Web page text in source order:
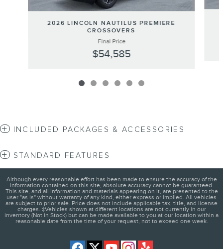
2026 LINCOLN NAUTILUS PREMIERE
CROSSOVERS
Final Price
$54,585
INCLUDED PACKAGES & ACCESSORIES
STANDARD FEATURES
Although every reasonable effort has been made to ensure the accuracy of the
information contained on this site, absolute accuracy cannot be guaranteed.
This site, and all information and materials appearing on it, are presented to the
user "as is" without warranty of any kind, either express or implied. All vehicles
are subject to prior sale. Price does not include applicable tax, title, and license
charges. ‡Vehicles shown at different locations are not currently in our
inventory (Not in Stock) but can be made available to you at our location within a
reasonable date from the time of your request, not to exceed one week.